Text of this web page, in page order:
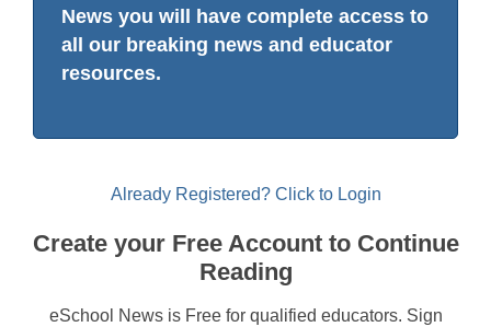
News you will have complete access to
all our breaking news and educator
resources.
Already Registered? Click to Login
Create your Free Account to Continue
Reading
eSchool News is Free for qualified educators. Sign